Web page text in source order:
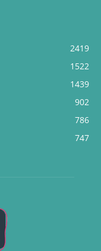
2419
1522
1439
902
786
747